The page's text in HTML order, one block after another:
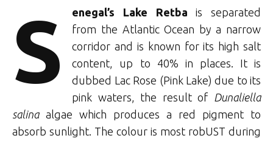
S enegal’s Lake Retba is separated
from the Atlantic Ocean by a narrow
corridor and is known for its high salt
content, up to 40% in places. It is
dubbed Lac Rose (Pink Lake) due to its
pink waters, the result of Dunaliella
salinaalgae which produces a red pigment to
absorb sunlight. The colour is most robUST during